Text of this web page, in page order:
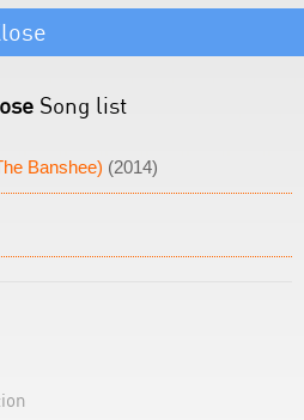
Song list
Banshee) (2014)